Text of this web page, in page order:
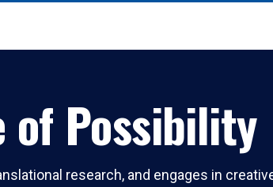
of Possibility
research, and engages in